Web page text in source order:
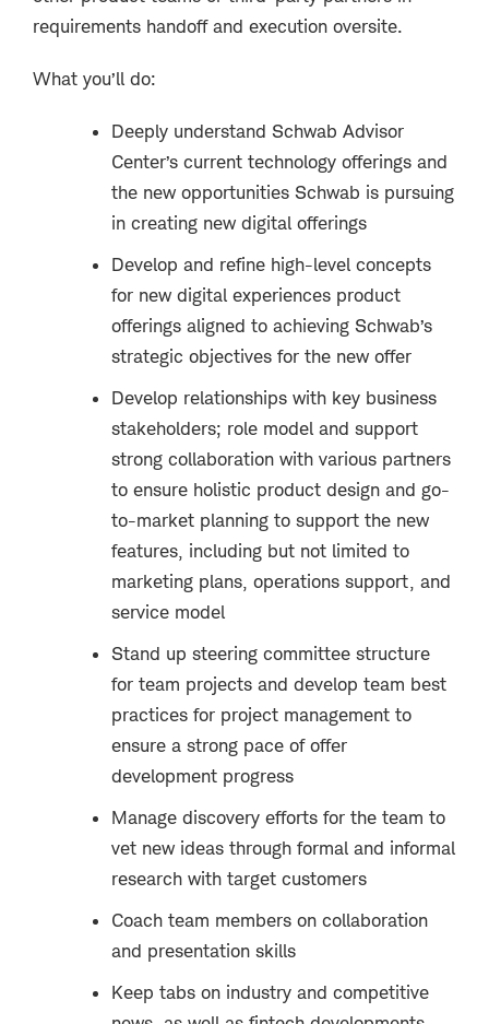
requirements handoff and execution oversite.
What you’ll do:
Deeply understand Schwab Advisor
Center’s current technology offerings and
the new opportunities Schwab is pursuing
in creating new digital offerings
Develop and refine high-level concepts
for new digital experiences product
offerings aligned to achieving Schwab’s
strategic objectives for the new offer
Develop relationships with key business
stakeholders; role model and support
strong collaboration with various partners
to ensure holistic product design and go-
to-market planning to support the new
features, including but not limited to
marketing plans, operations support, and
service model
Stand up steering committee structure
for team projects and develop team best
practices for project management to
ensure a strong pace of offer
development progress
Manage discovery efforts for the team to
vet new ideas through formal and informal
research with target customers
Coach team members on collaboration
and presentation skills
Keep tabs on industry and competitive